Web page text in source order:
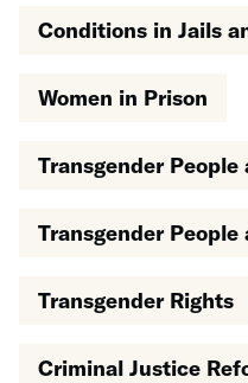
Conditions in Jails
Women in Prison
Transgender
Transgender
Transgender Rights
Criminal Justice